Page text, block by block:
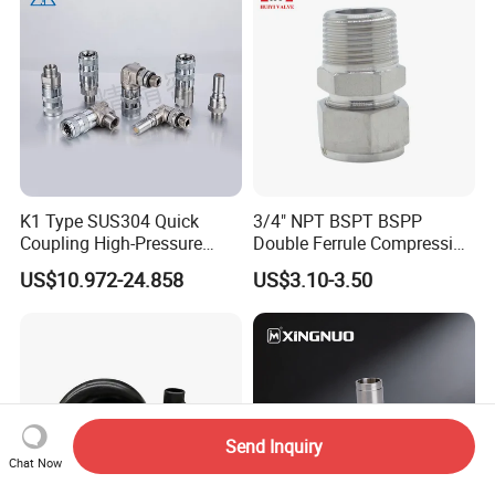
K1 Type SUS304 Quick
Coupling High-Pressure
Industrial Fluid Connector
US$10.972-24.858
3/4" NPT BSPT BSPP
Double Ferrule Compression
Fitting, Stainless Steel
Hydraulic Tube Fitting
US$3.10-3.50
Chat Now
Send Inquiry